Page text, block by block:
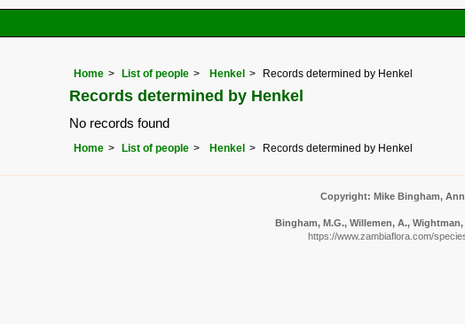
Home List of people Henkel Records determined by Henkel
Records determined by Henkel
No records found
Home List of people Henkel Records determined by Henkel
Copyright: Mike Bingham,
Bingham, M.G., Willemen, A.,
https://www.zambiaflora.com/